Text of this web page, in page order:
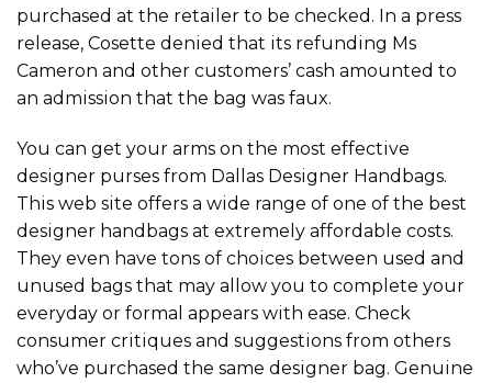
purchased at the retailer to be checked. In a press
release, Cosette denied that its refunding Ms
Cameron and other customers’ cash amounted to
an admission that the bag was faux.
You can get your arms on the most effective
designer purses from Dallas Designer Handbags.
This web site offers a wide range of one of the best
designer handbags at extremely affordable costs.
They even have tons of choices between used and
unused bags that may allow you to complete your
everyday or formal appears with ease. Check
consumer critiques and suggestions from others
who’ve purchased the same designer bag. Genuine